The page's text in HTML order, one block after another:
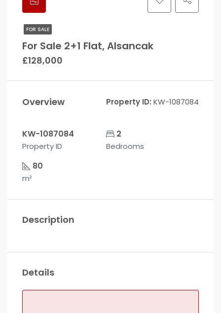
FOR SALE
For Sale 2+1 Flat, Alsancak
£128,000
Overview Property ID: KW-1087084
KW-1087084
Property ID
2
Bedrooms
80
m²
Description
Details